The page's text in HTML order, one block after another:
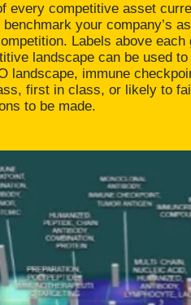
every competitive asset
your company’s
Labels above
landscape can be used
landscape, immune
first in class, or likely to
to be made.